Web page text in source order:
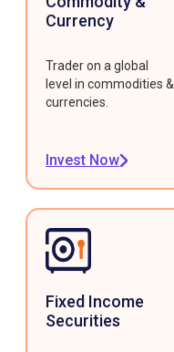
Currency
Trader on a global
level in commodities &
currencies.
Invest Now
Fixed Income
Securities